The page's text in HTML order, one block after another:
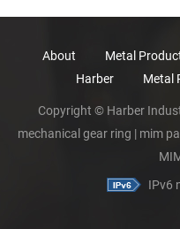
About Metal
Harber
Metal
Copyright © Harber
mechanical gear ring | mim
IPv6